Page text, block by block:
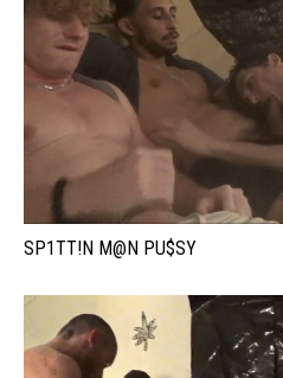
SP1TT!N M@N PU$SY